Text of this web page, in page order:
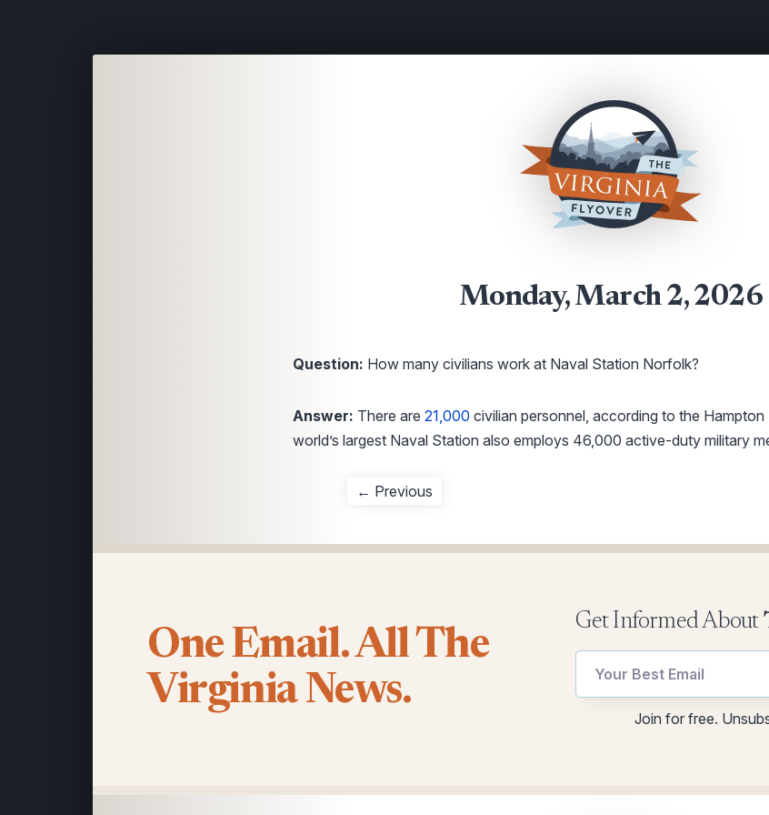
Monday, March 2, 2026
Question: How many civilians work at Naval Station Norfolk?
Answer: There are 21,000 civilian personnel, according to the Hampton
world’s largest Naval Station also employs 46,000 active-duty military
← Previous
One Email. All The
Virginia News.
Get Informed About
utm
Join for free.